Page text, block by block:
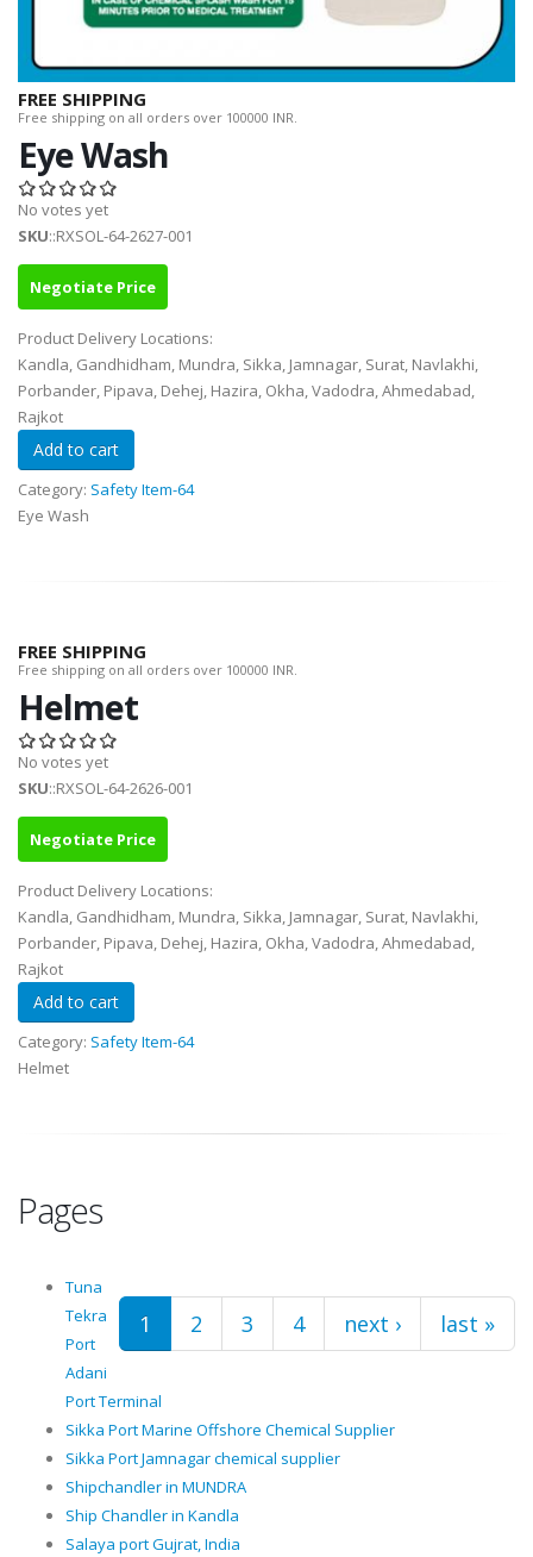
FREE SHIPPING
Free shipping on all orders over 100000 INR.
Eye Wash
No votes yet
SKU::RXSOL-64-2627-001
Negotiate Price
Product Delivery Locations:
Kandla, Gandhidham, Mundra, Sikka, Jamnagar, Surat, Navlakhi,
Porbander, Pipava, Dehej, Hazira, Okha, Vadodra, Ahmedabad,
Rajkot
Category: Safety Item-64
Eye Wash
FREE SHIPPING
Free shipping on all orders over 100000 INR.
Helmet
No votes yet
SKU::RXSOL-64-2626-001
Negotiate Price
Product Delivery Locations:
Kandla, Gandhidham, Mundra, Sikka, Jamnagar, Surat, Navlakhi,
Porbander, Pipava, Dehej, Hazira, Okha, Vadodra, Ahmedabad,
Rajkot
Category: Safety Item-64
Helmet
Pages
1 2 3 4 next › last »
Tuna
Tekra
Port
Adani
Port Terminal
Sikka Port Marine Offshore Chemical Supplier
Sikka Port Jamnagar chemical supplier
Shipchandler in MUNDRA
Ship Chandler in Kandla
Salaya port Gujrat, India